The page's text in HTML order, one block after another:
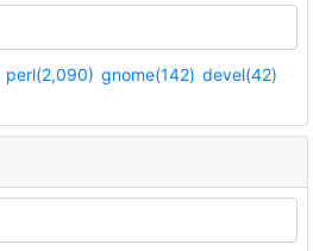
perl(2,090) gnome(142) devel(42)